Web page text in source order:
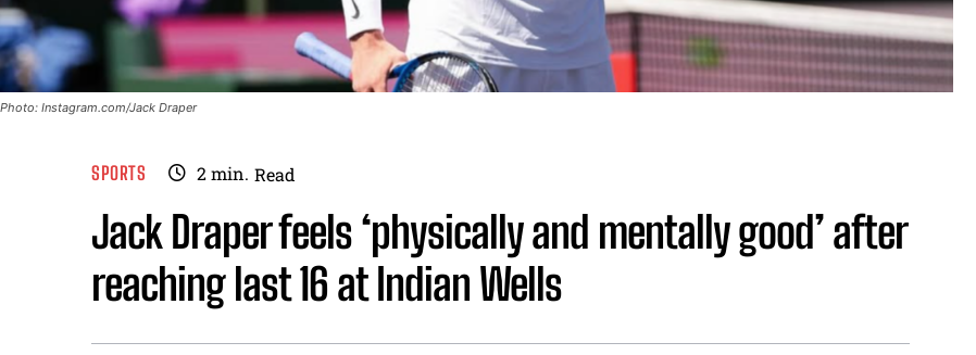
Photo: Instagram.com/Jack Draper
SPORTS 2min. Read
Jack Draper feels ‘physically and mentally good’ after
reaching last 16 at Indian Wells